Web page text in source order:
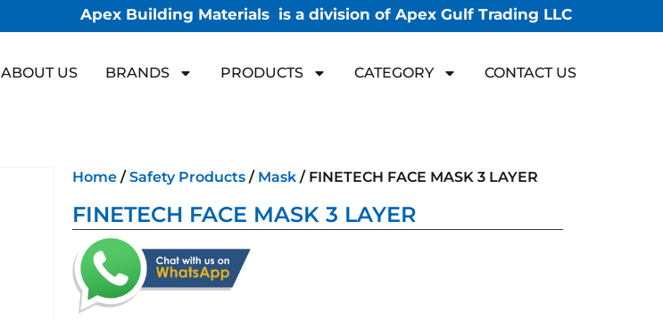
Apex Building Materials is a division of Apex Gulf Trading LLC
ABOUT US BRANDS PRODUCTS CATEGORY CONTACT US
Home /Safety Products / Mask / FINETECH FACE MASK 3 LAYER
FINETECH FACE MASK 3 LAYER